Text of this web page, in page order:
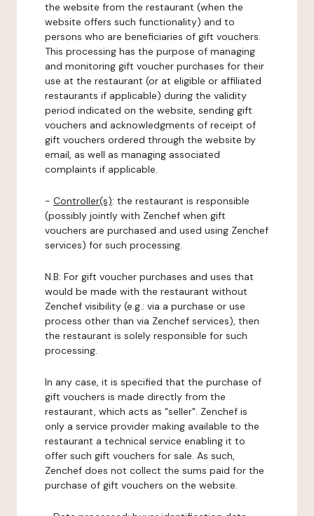
the website from the restaurant (when the
website offers such functionality) and to
persons who are beneficiaries of gift vouchers.
This processing has the purpose of managing
and monitoring gift voucher purchases for their
use at the restaurant (or at eligible or affiliated
restaurants if applicable) during the validity
period indicated on the website, sending gift
vouchers and acknowledgments of receipt of
gift vouchers ordered through the website by
email, as well as managing associated
complaints if applicable.
- Controller(s): the restaurant is responsible
(possibly jointly with Zenchef when gift
vouchers are purchased and used using Zenchef
services) for such processing.
N.B: For gift voucher purchases and uses that
would be made with the restaurant without
Zenchef visibility (e.g.: via a purchase or use
process other than via Zenchef services), then
the restaurant is solely responsible for such
processing.
In any case, it is specified that the purchase of
gift vouchers is made directly from the
restaurant, which acts as "seller". Zenchef is
only a service provider making available to the
restaurant a technical service enabling it to
offer such gift vouchers for sale. As such,
Zenchef does not collect the sums paid for the
purchase of gift vouchers on the website.